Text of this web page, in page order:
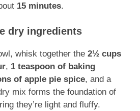
15 minutes.
dry ingredients
whisk together the 2½ cups
, 1 teaspoon of baking
of apple pie spice, and a
mix forms the foundation of
they’re light and fluffy.